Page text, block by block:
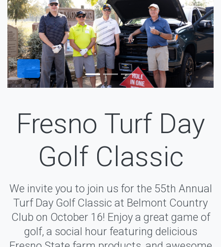
Fresno Turf Day
Golf Classic
We invite you to join us for the 55th Annual
Turf Day Golf Classic at Belmont Country
Club on October 16! Enjoy a great game of
golf, a social hour featuring delicious